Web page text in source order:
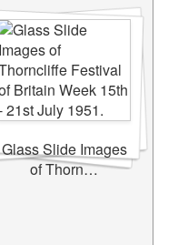
Glass Slide Images
of Thorn…